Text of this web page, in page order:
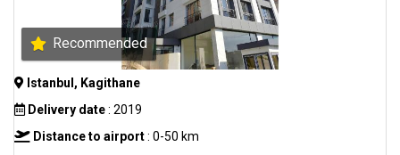
Recommended
Istanbul, Kagithane
Delivery date: 2019
Distance to airport: 0-50 km